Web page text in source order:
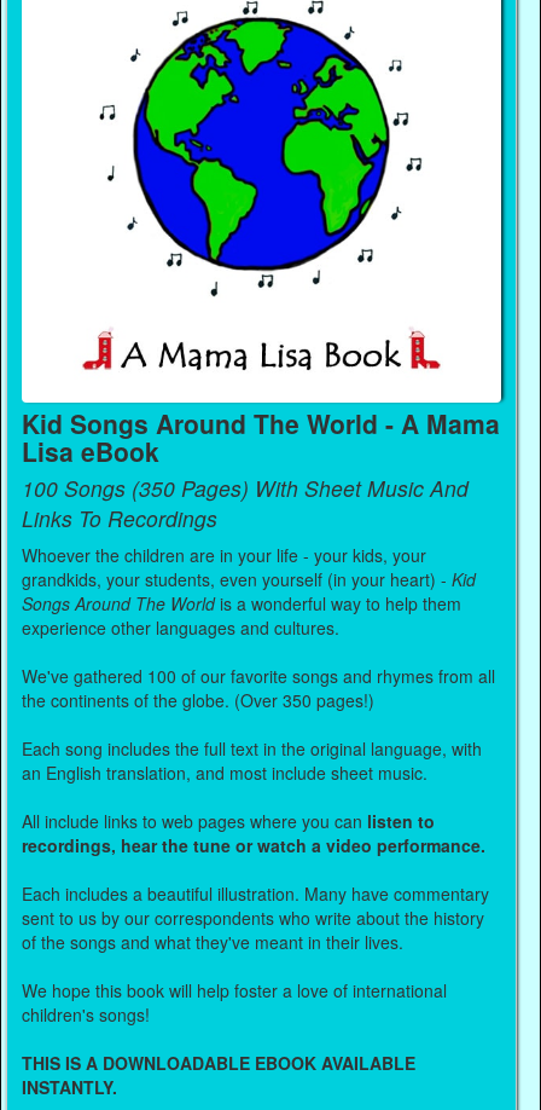
Kid Songs Around The World - A Mama
Lisa eBook
100 Songs (350 Pages) With Sheet Music And
Links To Recordings
Whoever the children are in your life - your kids, your
grandkids, your students, even yourself (in your heart) -Kid
Songs Around The Worldis a wonderful way to help them
experience other languages and cultures.
We've gathered 100 of our favorite songs and rhymes from all
the continents of the globe. (Over 350 pages!)
Each song includes the full text in the original language, with
an English translation, and most include sheet music.
All include links to web pages where you can listen to
recordings, hear the tune or watch a video performance.
Each includes a beautiful illustration. Many have commentary
sent to us by our correspondents who write about the history
of the songs and what they've meant in their lives.
We hope this book will help foster a love of international
children's songs!
THIS IS A DOWNLOADABLE EBOOK AVAILABLE
INSTANTLY.